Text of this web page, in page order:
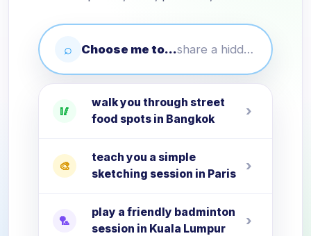
⌕ Choose me to... share a hidden local activity in your city
🥢
walk you through street
food spots in Bangkok
›
🎨
teach you a simple
sketching session in Paris
›
🏸
play a friendly badminton
session in Kuala Lumpur
›